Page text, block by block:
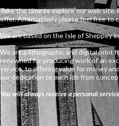
Take the time to explore our web site.
offer. Alternatively please feel free to
We are based on the Isle of Sheppey
We are a lithographic and digital print
renowned for producing work of an
service, to offering value for money
our dedication to each job from
You will always receive a personal